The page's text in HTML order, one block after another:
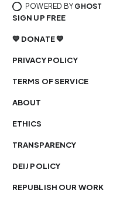
POWERED BY GHOST
SIGN UP FREE
💙 DONATE 💙
PRIVACY POLICY
TERMS OF SERVICE
ABOUT
ETHICS
TRANSPARENCY
DEIJ POLICY
REPUBLISH OUR WORK